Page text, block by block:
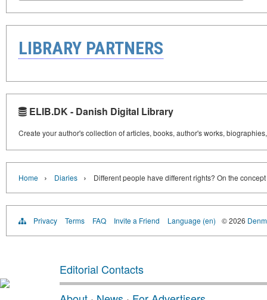
LIBRARY PARTNERS
ELIB.DK - Danish Digital Library
Create your author's collection of articles, books, author's works,
Home › Diaries › Different people have different rights? On the
Privacy Terms FAQ Invite a Friend Language (en) © 2026
Editorial Contacts